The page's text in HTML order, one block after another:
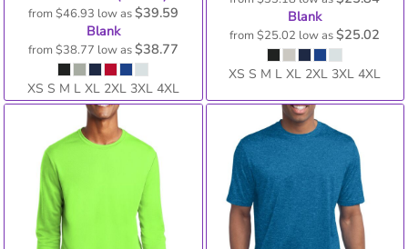
from $46.93 low as$39.59
Blank
from $38.77 low as$38.77
XS S M L XL 2XL 3XL 4XL
Blank
from$25.02 low as$25.02
XS S M L XL 2XL 3XL 4XL